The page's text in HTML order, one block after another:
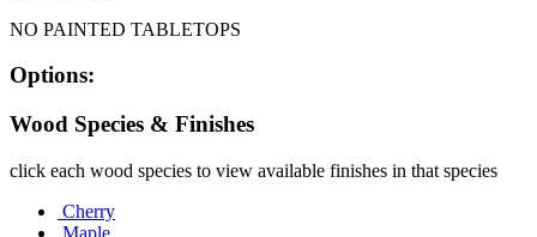
NO PAINTED TABLETOPS
Options:
Wood Species & Finishes
click each wood species to view available finishes in that species
Cherry
Maple